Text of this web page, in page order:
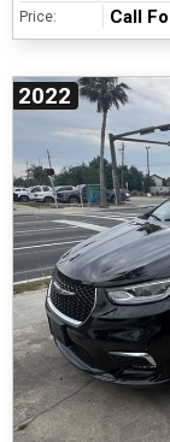
Price: Call
2022